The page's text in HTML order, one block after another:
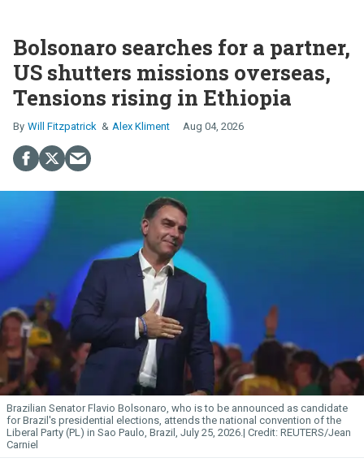
Bolsonaro searches for a partner,
US shutters missions overseas,
Tensions rising in Ethiopia
Will Fitzpatrick Alex Kliment Aug 04, 2026
Brazilian Senator Flavio Bolsonaro, who is to be announced as candidate
for Brazil's presidential elections, attends the national convention of the
Liberal Party (PL) in Sao Paulo, Brazil, July 25, 2026.
REUTERS/Jean
Carniel